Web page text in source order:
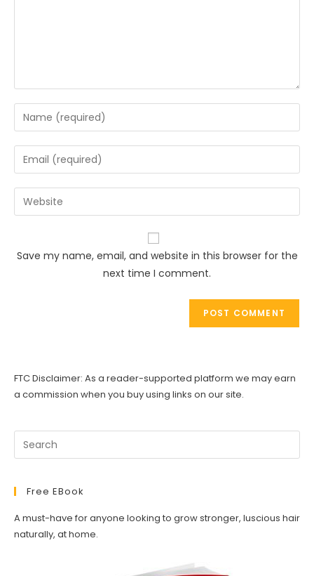
Enter
your
name
to
comment
Enter
your
email
address
Enter
your
(optional)
Save my name, email, and website in this browser for the
next time I comment.
FTC Disclaimer: As a reader-supported platform we may earn
a commission when you buy using links on our site.
Free EBook
A must-have for anyone looking to grow stronger, luscious hair
naturally, at home.